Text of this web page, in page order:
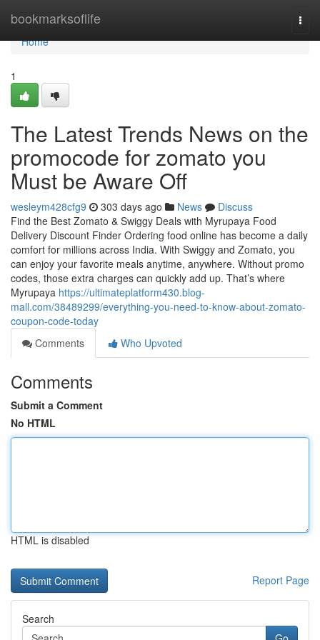
bookmarksoflife
Home
Home
1
The Latest Trends News on the
promocode for zomato you
Must be Aware Off
wesleym428cfg9 303 days ago News
Discuss
Find the Best Zomato & Swiggy Deals with Myrupaya Food
Delivery Discount Finder Ordering food online has become a daily
comfort for millions across India. With Swiggy and Zomato, you
can enjoy your favorite meals anytime, anywhere. Without promo
codes, those extra charges can quickly add up. That’s where
Myrupaya https://ultimateplatform430.blog-
mall.com/38489299/everything-you-need-to-know-about-zomato-
coupon-code-today
Comments
Who Upvoted
Comments
Submit a Comment
No HTML
HTML is disabled
Report Page
Search